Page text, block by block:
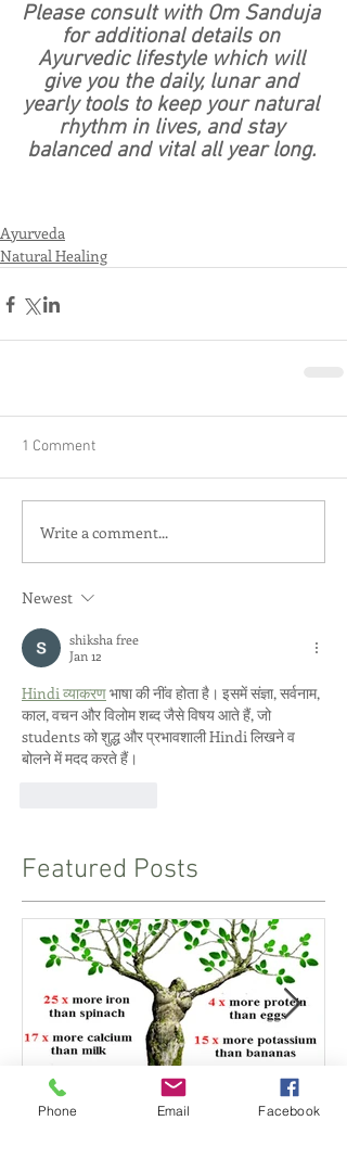
Please consult with Om Sanduja
for additional details on
Ayurvedic lifestyle which will
give you the daily, lunar and
yearly tools to keep your natural
rhythm in lives, and stay
balanced and vital all year long.
Ayurveda
Natural Healing
1 Comment
Write a comment...
Newest
shiksha free
Jan 12
Hindi व्याकरण भाषा की नींव होता है। इसमें संज्ञा, सर्वनाम,
काल, वचन और विलोम शब्द जैसे विषय आते हैं, जो
students को शुद्ध और प्रभावशाली Hindi लिखने व
बोलने में मदद करते हैं।
Featured Posts
Indian Herb is a Superfood
Phone Email Facebook